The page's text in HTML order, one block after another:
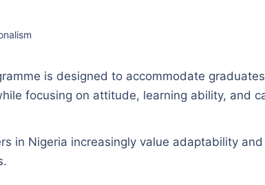
is designed to accommodate
focusing on attitude, learning ability, and
in Nigeria increasingly value adaptability